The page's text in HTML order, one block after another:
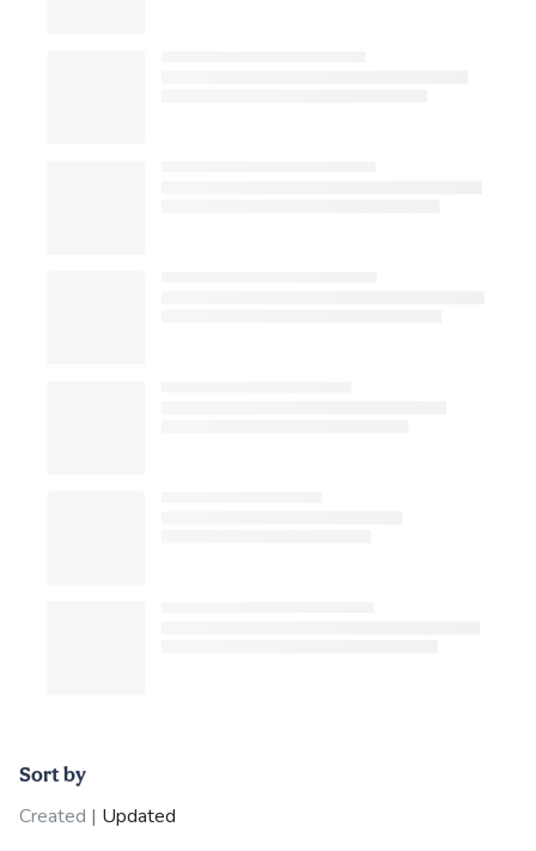
Sort by
Created | Updated